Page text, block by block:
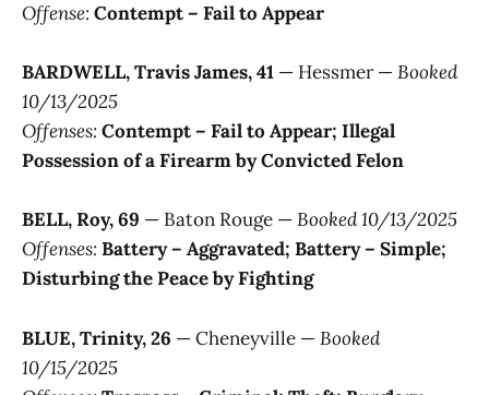
Offense:Contempt – Fail to Appear
BARDWELL, Travis James, 41 — Hessmer —Booked
10/13/2025
Offenses:Contempt – Fail to Appear; Illegal
Possession of a Firearm by Convicted Felon
BELL, Roy, 69 — Baton Rouge —Booked 10/13/2025
Offenses:Battery – Aggravated; Battery – Simple;
Disturbing the Peace by Fighting
BLUE, Trinity, 26 — Cheneyville —Booked
10/15/2025